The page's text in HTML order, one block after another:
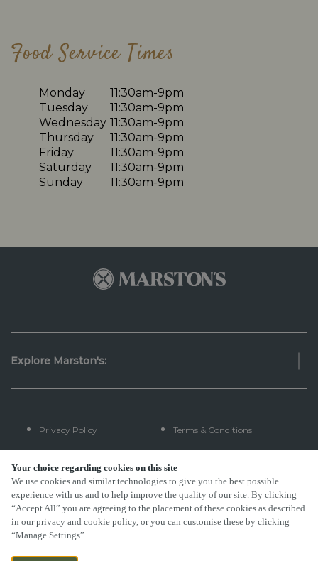
Your choice regarding cookies on this site
We use cookies and similar technologies to give you the best possible
experience with us and to help improve the quality of our site. By clicking
“Accept All” you are agreeing to the placement of these cookies as described
in our privacy and cookie policy, or you can customise these by clicking
“Manage Settings”.
Food Service Times
Monday
11:30am-9pm
Tuesday
11:30am-9pm
Wednesday 11:30am-9pm
Thursday
11:30am-9pm
Friday
11:30am-9pm
Saturday
11:30am-9pm
Sunday
11:30am-9pm
Explore Marston's:
Privacy Policy Terms & Conditions
Terms Of Use
FAQs
By Propeller